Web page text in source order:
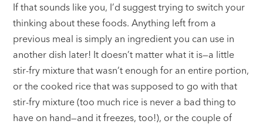
If that sounds like you, I’d suggest trying to switch your
thinking about these foods. Anything left from a
previous meal is simply an ingredient you can use in
another dish later! It doesn’t matter what it is—a little
stir-fry mixture that wasn’t enough for an entire portion,
or the cooked rice that was supposed to go with that
stir-fry mixture (too much rice is never a bad thing to
have on hand—and it freezes, too!), or the couple of